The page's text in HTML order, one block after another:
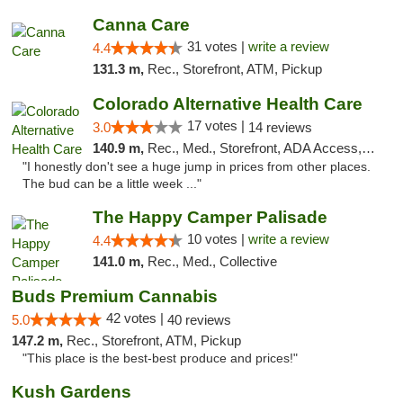
Canna Care
4.4 31 votes | write a review
131.3 m, Rec., Storefront, ATM, Pickup
Colorado Alternative Health Care
3.0 17 votes | 14 reviews
140.9 m, Rec., Med., Storefront, ADA Access, ATM, Pickup
"I honestly don't see a huge jump in prices from other places.
The bud can be a little week ..."
The Happy Camper Palisade
4.4 10 votes | write a review
141.0 m, Rec., Med., Collective
Buds Premium Cannabis
5.0 42 votes | 40 reviews
147.2 m, Rec., Storefront, ATM, Pickup
"This place is the best-best produce and prices!"
Kush Gardens